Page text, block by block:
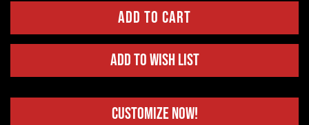
Add to Wish List
Customize Now!